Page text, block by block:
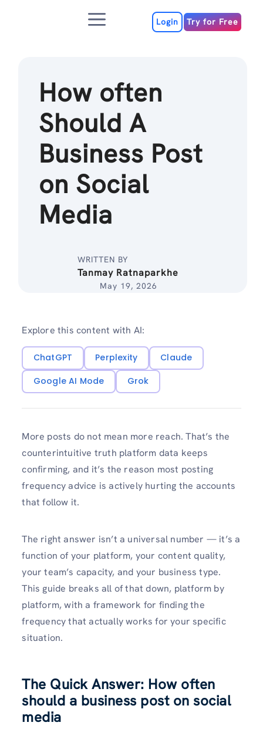
Menu Login Try for Free
How often
Should A
Business Post
on Social
Media
WRITTEN BY
Tanmay Ratnaparkhe
May 19, 2026
Explore this content with AI:
ChatGPT Perplexity
Claude
Google AI Mode
Grok
More posts do not mean more reach. That’s the
counterintuitive truth platform data keeps
confirming, and it’s the reason most posting
frequency advice is actively hurting the accounts
that follow it.
The right answer isn’t a universal number — it’s a
function of your platform, your content quality,
your team’s capacity, and your business type.
This guide breaks all of that down, platform by
platform, with a framework for finding the
frequency that actually works for your specific
situation.
The Quick Answer: How often
should a business post on social
media